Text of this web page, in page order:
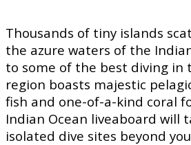
Thousands of tiny islands
the azure waters of the
to some of the best diving in
region boasts majestic
fish and one-of-a-kind coral
Indian Ocean liveaboard will
isolated dive sites beyond